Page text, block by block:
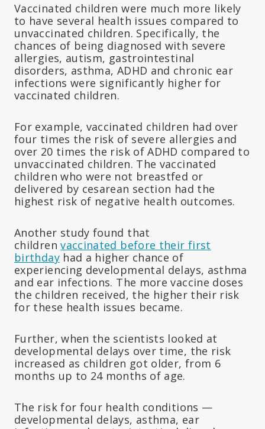
Vaccinated children were much more likely
to have several health issues compared to
unvaccinated children. Specifically, the
chances of being diagnosed with severe
allergies, autism, gastrointestinal
disorders, asthma, ADHD and chronic ear
infections were significantly higher for
vaccinated children.
For example, vaccinated children had over
four times the risk of severe allergies and
over 20 times the risk of ADHD compared to
unvaccinated children. The vaccinated
children who were not breastfed or
delivered by cesarean section had the
highest risk of negative health outcomes.
Another study found that
childrenvaccinated before their first
birthdayhad a higher chance of
experiencing developmental delays, asthma
and ear infections. The more vaccine doses
the children received, the higher their risk
for these health issues became.
Further, when the scientists looked at
developmental delays over time, the risk
increased as children got older, from 6
months up to 24 months of age.
The risk for four health conditions —
developmental delays, asthma, ear